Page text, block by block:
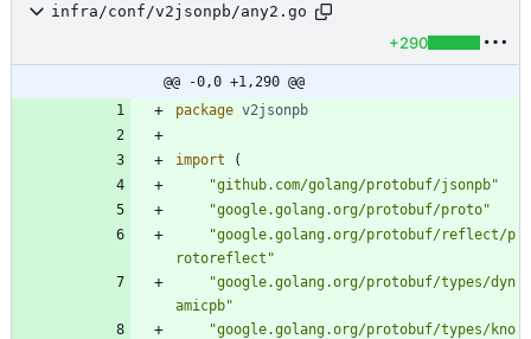
infra/conf/v2jsonpb/any2.go
+290
@@ -0,0 +1,290 @@
package v2jsonpb
import
(
"github.com/golang/protobuf/jsonpb"
"google.golang.org/protobuf/proto"
"google.golang.org/protobuf/reflect/p
rotoreflect"
"google.golang.org/protobuf/types/dyn
amicpb"
"google.golang.org/protobuf/types/kno